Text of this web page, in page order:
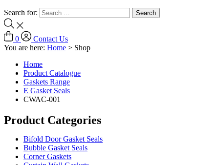
Search for:
0
Contact Us
You are here: Home > Shop
Home
Product Catalogue
Gaskets Range
E Gasket Seals
CWAC-001
Product Categories
Bifold Door Gasket Seals
Bubble Gasket Seals
Corner Gaskets